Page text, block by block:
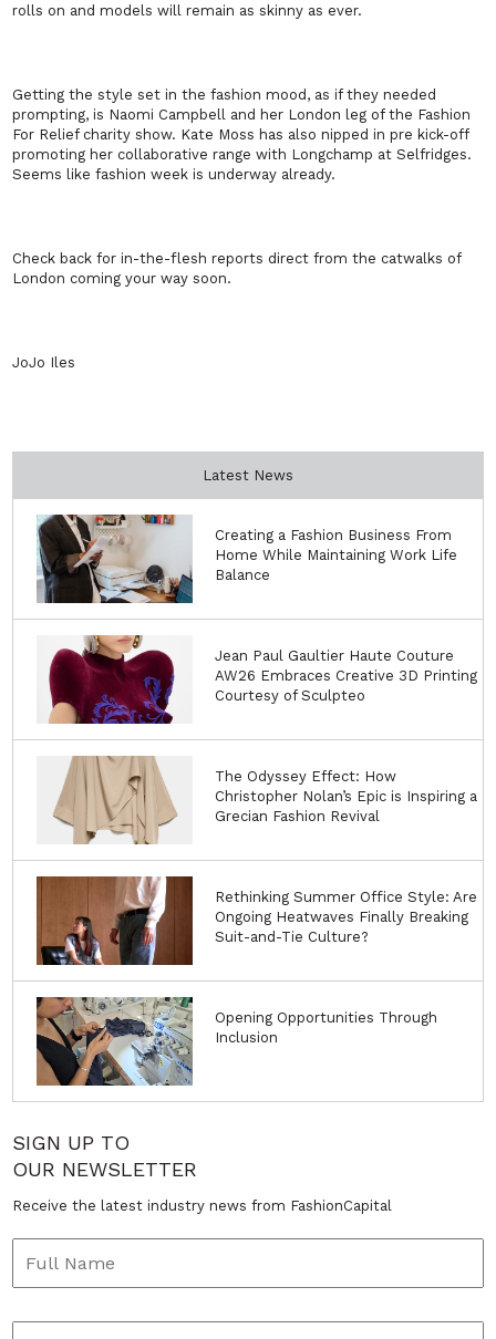
rolls on and models will remain as skinny as ever.
Getting the style set in the fashion mood, as if they needed
prompting, is Naomi Campbell and her London leg of the Fashion
For Relief charity show. Kate Moss has also nipped in pre kick-off
promoting her collaborative range with Longchamp at Selfridges.
Seems like fashion week is underway already.
Check back for in-the-flesh reports direct from the catwalks of
London coming your way soon.
JoJo Iles
Latest News
Creating a Fashion Business From
Home While Maintaining Work Life
Balance
Jean Paul Gaultier Haute Couture
AW26 Embraces Creative 3D Printing
Courtesy of Sculpteo
The Odyssey Effect: How
Christopher Nolan’s Epic is Inspiring a
Grecian Fashion Revival
Rethinking Summer Office Style: Are
Ongoing Heatwaves Finally Breaking
Suit-and-Tie Culture?
Opening Opportunities Through
Inclusion
SIGN UP TO
OUR NEWSLETTER
Receive the latest industry news from FashionCapital